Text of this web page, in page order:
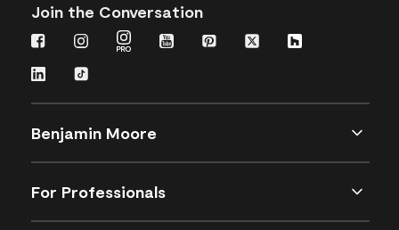
Join the Conversation
Benjamin Moore
For Professionals